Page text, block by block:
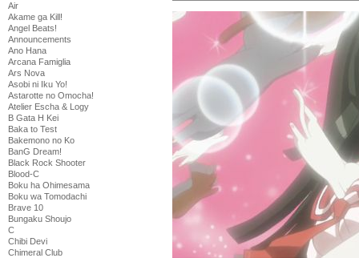
Air
Akame ga Kill!
Angel Beats!
Announcements
Ano Hana
Arcana Famiglia
Ars Nova
Asobi ni Iku Yo!
Astarotte no Omocha!
Atelier Escha & Logy
B Gata H Kei
Baka to Test
Bakemono no Ko
BanG Dream!
Black Rock Shooter
Blood-C
Boku ha Ohimesama
Boku wa Tomodachi
Brave 10
Bungaku Shoujo
C
Chibi Devi
Chimeral Club